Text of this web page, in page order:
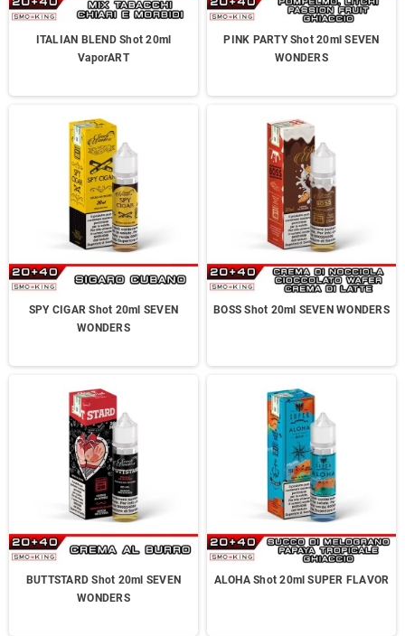
ITALIAN BLEND Shot 20ml
VaporART
PINK PARTY Shot 20ml SEVEN
WONDERS
SPY CIGAR Shot 20ml SEVEN
WONDERS
BOSS Shot 20ml SEVEN WONDERS
BUTTSTARD Shot 20ml SEVEN
WONDERS
ALOHA Shot 20ml SUPER FLAVOR